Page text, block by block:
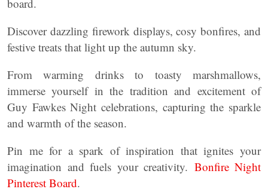
board.
Discover dazzling firework displays, cosy bonfires, and
festive treats that light up the autumn sky.
From warming drinks to toasty marshmallows,
immerse yourself in the tradition and excitement of
Guy Fawkes Night celebrations, capturing the sparkle
and warmth of the season.
Pin me for a spark of inspiration that ignites your
imagination and fuels your creativity. Bonfire Night
Pinterest Board.